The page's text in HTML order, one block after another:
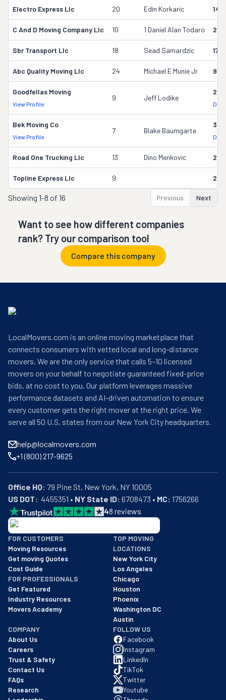
Electro Express Llc 20 Edin Korkaric
C And D Moving Company Llc 10 1 Daniel Alan Todaro
Sbr Transport Llc 18 Sead Samardzic
Abc Quality Moving Llc 24 Michael E Munie Jr
Goodfellas Moving
View Profile
9 Jeff Lodike
Bek Moving Co
View Profile
7 Blake Baumgarte
Road One Trucking Llc 13 Dino Menkovic
Topline Express Llc 9
Showing 1-8 of 16 Previous Next
Want to see how different companies
rank? Try our comparison tool
Compare this company
LocalMovers.com is an online moving marketplace that
connects consumers with vetted local and long-distance
movers. We are the only service that calls 5–10 licensed
movers on your behalf to negotiate guaranteed fixed-price
bids, at no cost to you. Our platform leverages massive
performance datasets and AI-driven automation to ensure
every customer gets the right mover at the right price. We
serve all 50 U.S. states from our New York City headquarters.
help@localmovers.com
+1 (800) 217-9625
Office HQ:
US DOT:
  4455351 •
NY State ID: 6708473 • MC: 1756266
48 reviews
BBB: Rating A+
As of: 12/08/2025
We are a BBB accredited business with an A+ rating as of
FOR CUSTOMERS
Moving Resources
Get moving Quotes
Cost Guide
FOR PROFESSIONALS
Get Featured
Industry Resources
Movers Academy
TOP MOVING
LOCATIONS
New York City
Los Angeles
Chicago
Houston
Phoenix
Washington DC
Austin
COMPANY
About Us
Careers
Trust & Safety
Contact Us
FAQs
Research
FOLLOW US
Facebook
Instagram
LinkedIn
TikTok
Twitter
Youtube